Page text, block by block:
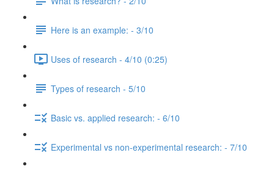
Here is an example: - 3/10
Uses of research - 4/10 (0:25)
Types of research - 5/10
Basic vs. applied research: - 6/10
Experimental vs non-experimental research: - 7/10